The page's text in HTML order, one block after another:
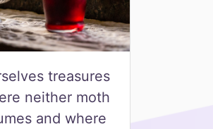
treasures
neither moth
and where